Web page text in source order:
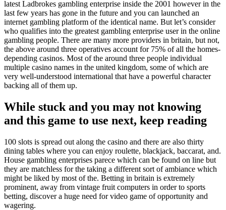
latest Ladbrokes gambling enterprise inside the 2001 however in the
last few years has gone in the future and you can launched an
internet gambling platform of the identical name. But let’s consider
who qualifies into the greatest gambling enterprise user in the online
gambling people. There are many more providers in britain, but not,
the above around three operatives account for 75% of all the homes-
depending casinos. Most of the around three people individual
multiple casino names in the united kingdom, some of which are
very well-understood international that have a powerful character
backing all of them up.
While stuck and you may not knowing
and this game to use next, keep reading
100 slots is spread out along the casino and there are also thirty
dining tables where you can enjoy roulette, blackjack, baccarat, and.
House gambling enterprises parece which can be found on line but
they are matchless for the taking a different sort of ambiance which
might be liked by most of the. Betting in britain is extremely
prominent, away from vintage fruit computers in order to sports
betting, discover a huge need for video game of opportunity and
wagering.